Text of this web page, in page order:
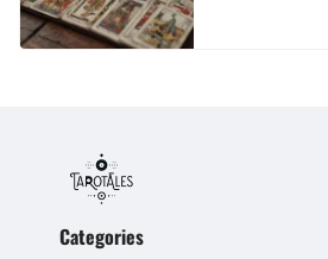
Categories